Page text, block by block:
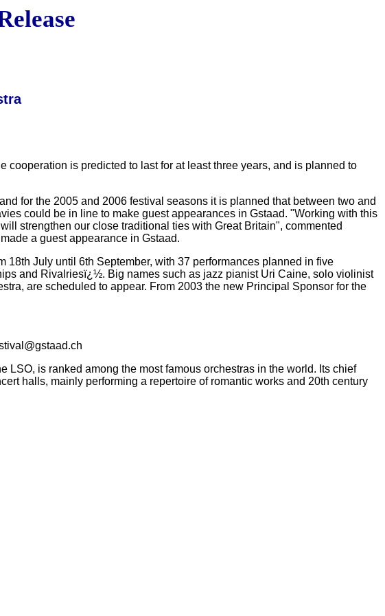
is predicted to last for at least three years, and is planned to
for the 2005 and 2006 festival seasons it is planned that between two and
could be in line to make guest appearances in Gstaad. "Working with this
strengthen our close traditional ties with Great Britain", commented
a guest appearance in Gstaad.
July until 6th September, with 37 performances planned in five
and Rivalriesï¿½. Big names such as jazz pianist Uri Caine, solo violinist
are scheduled to appear. From 2003 the new Principal Sponsor for the
is ranked among the most famous orchestras in the world. Its chief
halls, mainly performing a repertoire of romantic works and 20th century